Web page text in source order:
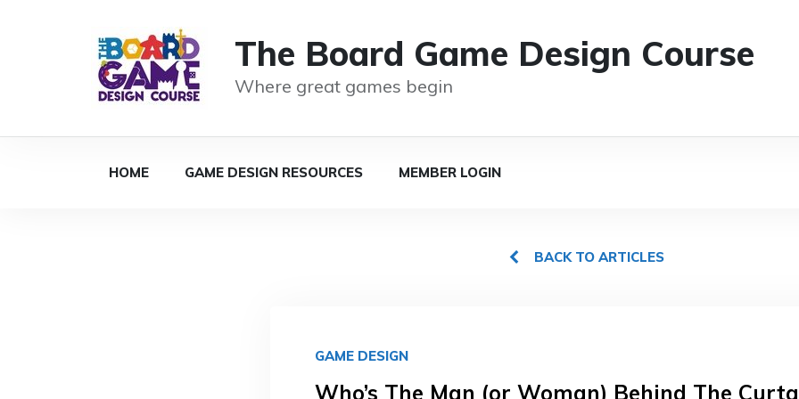
The Board Game Design Course
Where great games begin
HOME GAME DESIGN RESOURCES MEMBER LOGIN
BACK TO ARTICLES
GAME DESIGN
Who’s The Man (or Woman) Behind The